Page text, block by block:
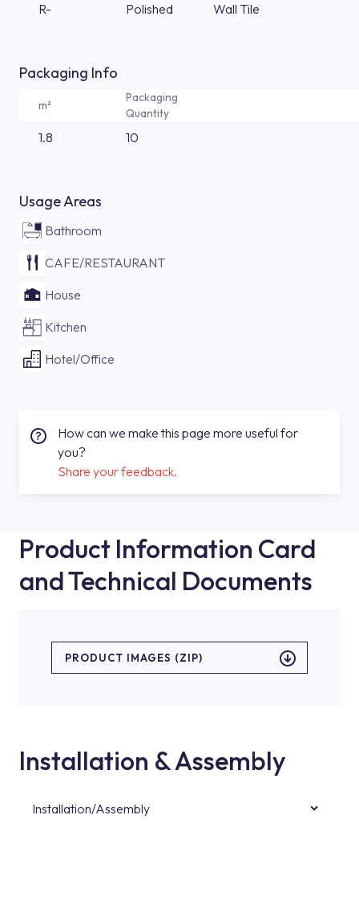
R- Polished Wall Tile
Packaging Info
m²
Packaging
Quantity
1.8 10
Usage Areas
Bathroom
CAFE/RESTAURANT
House
Kitchen
Hotel/Office
How can we make this page more useful for
you?
Share your feedback.
Product Information Card
and Technical Documents
PRODUCT IMAGES (ZIP)
Installation & Assembly
Installation/Assembly